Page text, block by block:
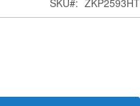
SKU
ZKP2593HT